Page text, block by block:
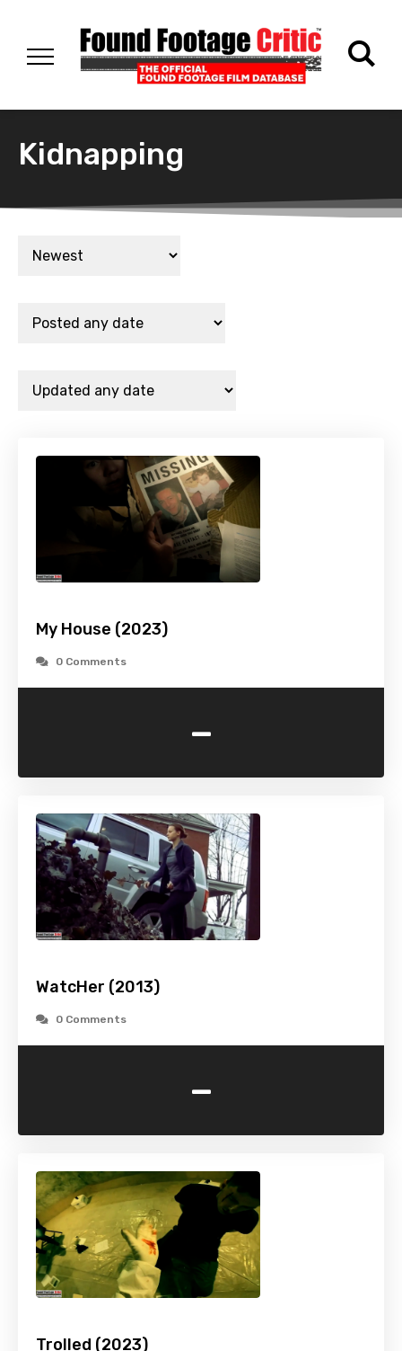
Kidnapping
My House (2023)
0 Comments
-
WatcHer (2013)
0 Comments
-
Trolled (2023)